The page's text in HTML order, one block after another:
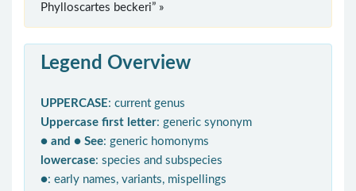
Phylloscartes beckeri” »
Legend Overview
UPPERCASE: current genus
Uppercase first letter: generic synonym
● and ● See: generic homonyms
lowercase: species and subspecies
●: early names, variants, mispellings